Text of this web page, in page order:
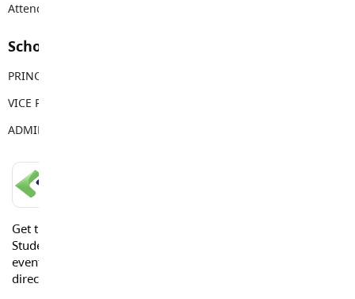
Attendance Email Address:
School Contacts
PRINCIPAL
VICE PRINCIPAL
ADMIN ASSISTANT
Get the Langley Schools Mobile App and stay connected.
Students, Parents and Guardians can get news, calendar
events or urgent alerts from the District and their school
directly to their devices.